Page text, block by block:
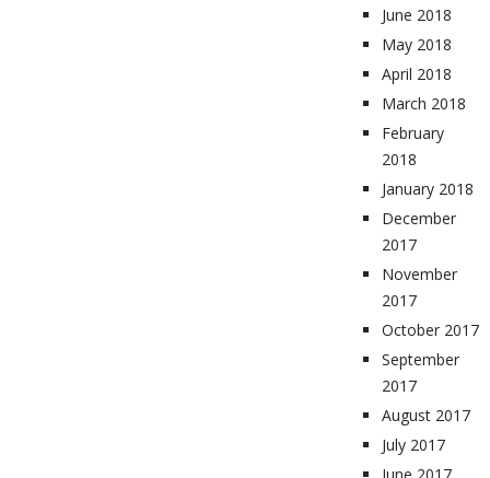
June 2018
May 2018
April 2018
March 2018
February
2018
January 2018
December
2017
November
2017
October 2017
September
2017
August 2017
July 2017